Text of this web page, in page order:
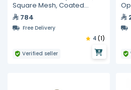
Square Mesh, Coated
Handle
784
Free Delivery
Verified seller
4 (1)